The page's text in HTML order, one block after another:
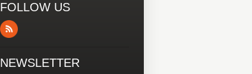
FOLLOW US
NEWSLETTER